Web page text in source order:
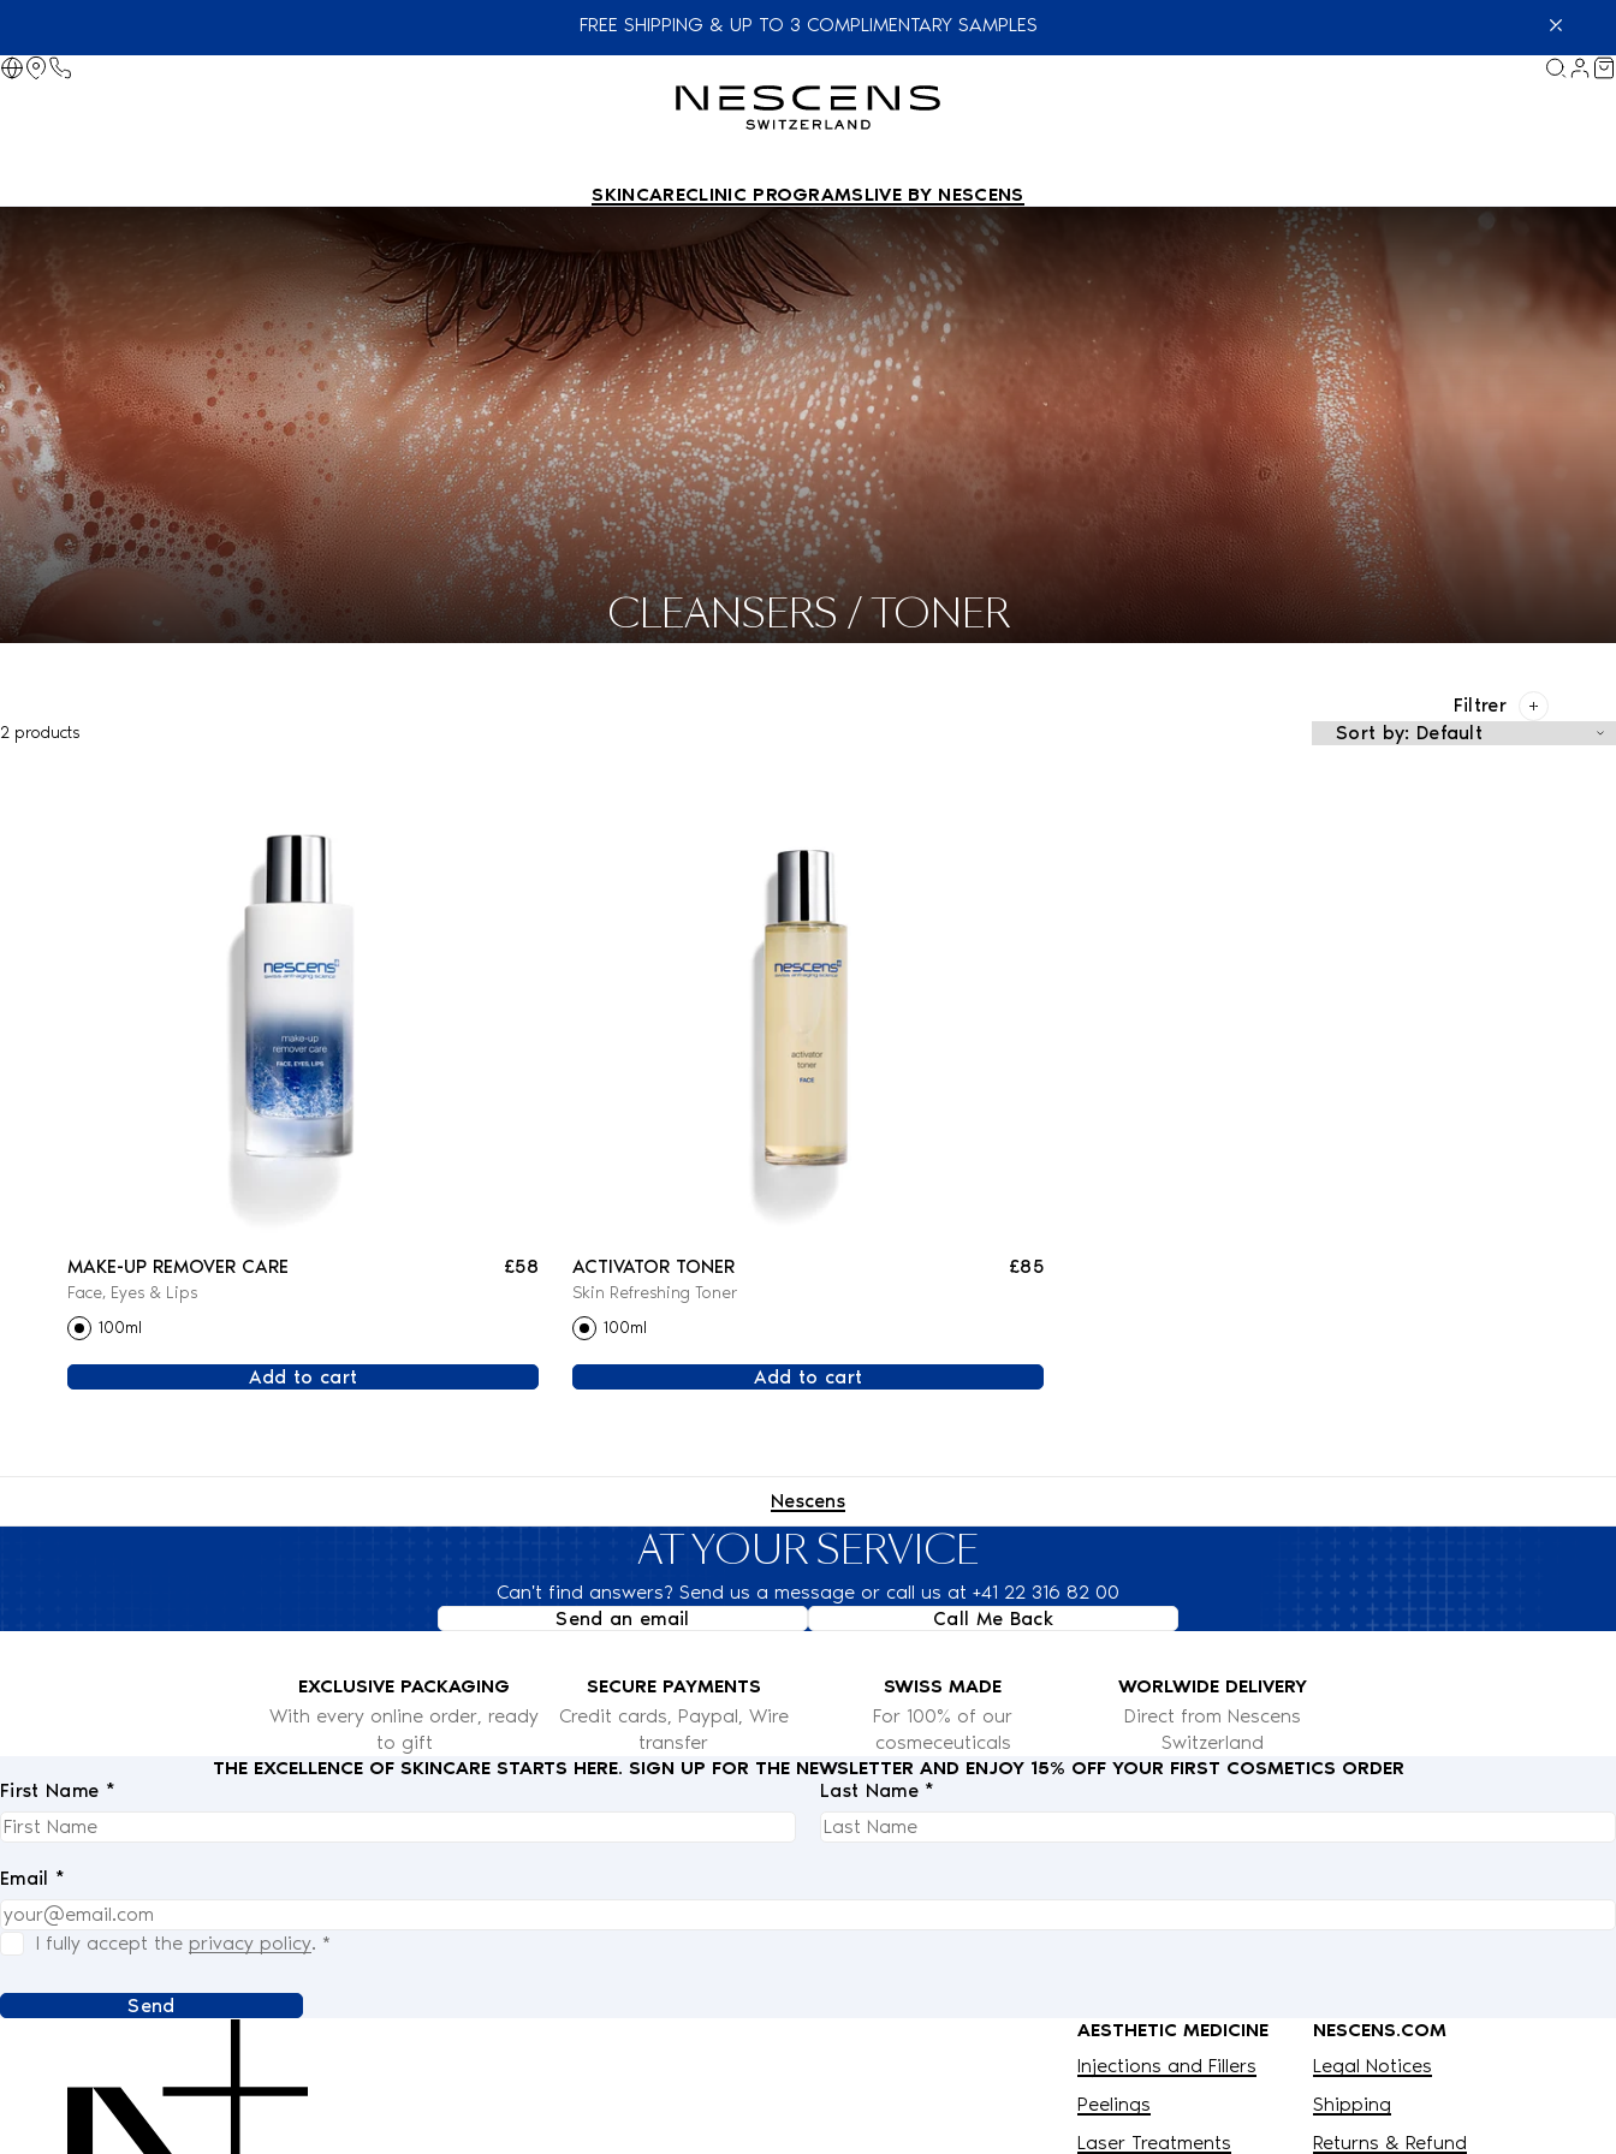
FREE SHIPPING & UP TO 3 COMPLIMENTARY SAMPLES
SKINCARECLINIC PROGRAMSLIVE BY NESCENS
CLEANSERS / TONER
Filtrer
2 products
MAKE-UP REMOVER CARE
Face, Eyes & Lips
£58
100ml
Add to cart
ACTIVATOR TONER
Skin Refreshing Toner
£85
100ml
Add to cart
Nescens
AT YOUR SERVICE
Can't find answers? Send us a message or call us at +41 22 316 82 00
Send an email
Call Me Back
EXCLUSIVE PACKAGING
With every online order, ready
to gift
SECURE PAYMENTS
Credit cards, Paypal, Wire
transfer
SWISS MADE
For 100% of our
cosmeceuticals
WORLWIDE DELIVERY
Direct from Nescens
Switzerland
THE EXCELLENCE OF SKINCARE STARTS HERE. SIGN UP FOR THE NEWSLETTER AND ENJOY 15% OFF YOUR FIRST COSMETICS ORDER
First Name *
Last Name *
Email *
I fully accept the privacy policy. *
Send
AESTHETIC MEDICINE
Injections and Fillers
Peelings
Laser Treatments
NESCENS.COM
Legal Notices
Shipping
Returns & Refund